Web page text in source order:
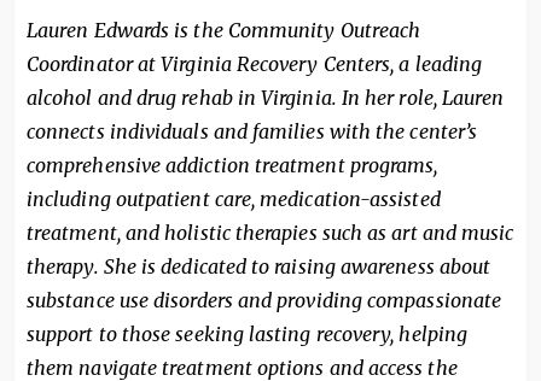
Lauren Edwards is the Community Outreach
Coordinator at Virginia Recovery Centers, a leading
alcohol and drug rehab in Virginia. In her role, Lauren
connects individuals and families with the center’s
comprehensive addiction treatment programs,
including outpatient care, medication-assisted
treatment, and holistic therapies such as art and music
therapy. She is dedicated to raising awareness about
substance use disorders and providing compassionate
support to those seeking lasting recovery, helping
them navigate treatment options and access the